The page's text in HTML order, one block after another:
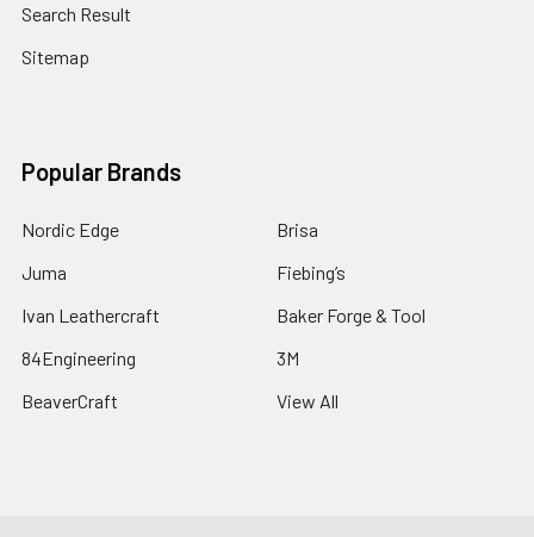
Search Result
Sitemap
Popular Brands
Nordic Edge
Juma
Ivan Leathercraft
84Engineering
BeaverCraft
Brisa
Fiebing’s
Baker Forge & Tool
3M
View All